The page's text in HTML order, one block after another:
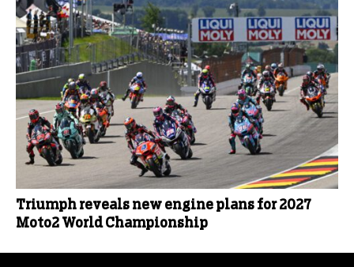
Triumph reveals new engine plans for 2027
Moto2 World Championship